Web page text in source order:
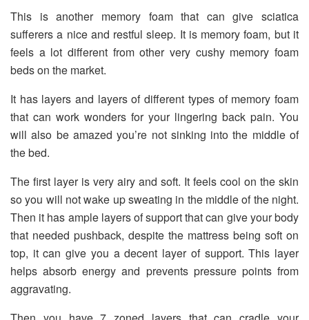
This is another memory foam that can give sciatica
sufferers a nice and restful sleep. It is memory foam, but it
feels a lot different from other very cushy memory foam
beds on the market.
It has layers and layers of different types of memory foam
that can work wonders for your lingering back pain. You
will also be amazed you’re not sinking into the middle of
the bed.
The first layer is very airy and soft. It feels cool on the skin
so you will not wake up sweating in the middle of the night.
Then it has ample layers of support that can give your body
that needed pushback, despite the mattress being soft on
top, it can give you a decent layer of support. This layer
helps absorb energy and prevents pressure points from
aggravating.